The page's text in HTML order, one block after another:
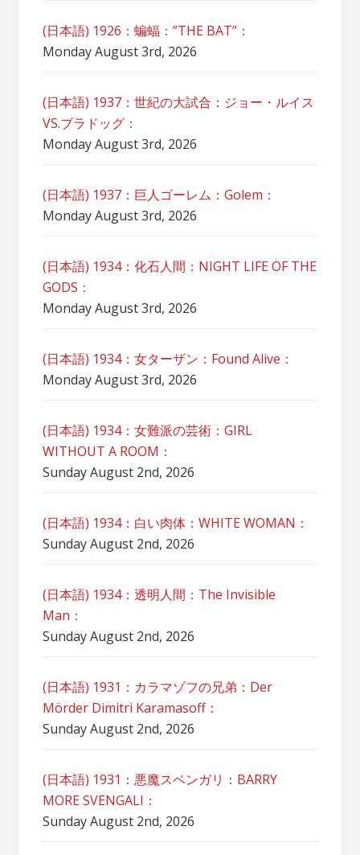
(日本語) 1926：蝙蝠：”THE BAT”：
Monday August 3rd, 2026
(日本語) 1937：世紀の大試合：ジョー・ルイス
VS.ブラドッグ：
Monday August 3rd, 2026
(日本語) 1937：巨人ゴーレム：Golem：
Monday August 3rd, 2026
(日本語) 1934：化石人間：NIGHT LIFE OF THE
GODS：
Monday August 3rd, 2026
(日本語) 1934：女ターザン：Found Alive：
Monday August 3rd, 2026
(日本語) 1934：女難派の芸術：GIRL
WITHOUT A ROOM：
Sunday August 2nd, 2026
(日本語) 1934：白い肉体：WHITE WOMAN：
Sunday August 2nd, 2026
(日本語) 1934：透明人間：The Invisible
Man：
Sunday August 2nd, 2026
(日本語) 1931：カラマゾフの兄弟：Der
Mörder Dimitri Karamasoff：
Sunday August 2nd, 2026
(日本語) 1931：悪魔スベンガリ：BARRY
MORE SVENGALI：
Sunday August 2nd, 2026